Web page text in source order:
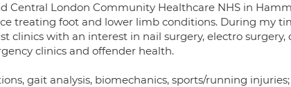
Central London Community Healthcare NHS in
treating foot and lower limb conditions. During my
clinics with an interest in nail surgery, electro surgery,
clinics and offender health.
gait analysis, biomechanics, sports/running